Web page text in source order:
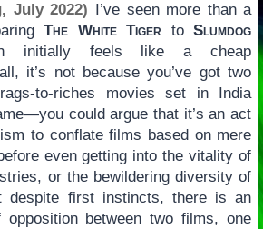
July 2022) I’ve seen more than a
The White Tiger toSlumdog
initially feels like a cheap
it’s not because you’ve got two
rags-to-riches movies set in India
could argue that it’s an act
to conflate films based on mere
even getting into the vitality of
or the bewildering diversity of
despite first instincts, there is an
opposition between two films, one